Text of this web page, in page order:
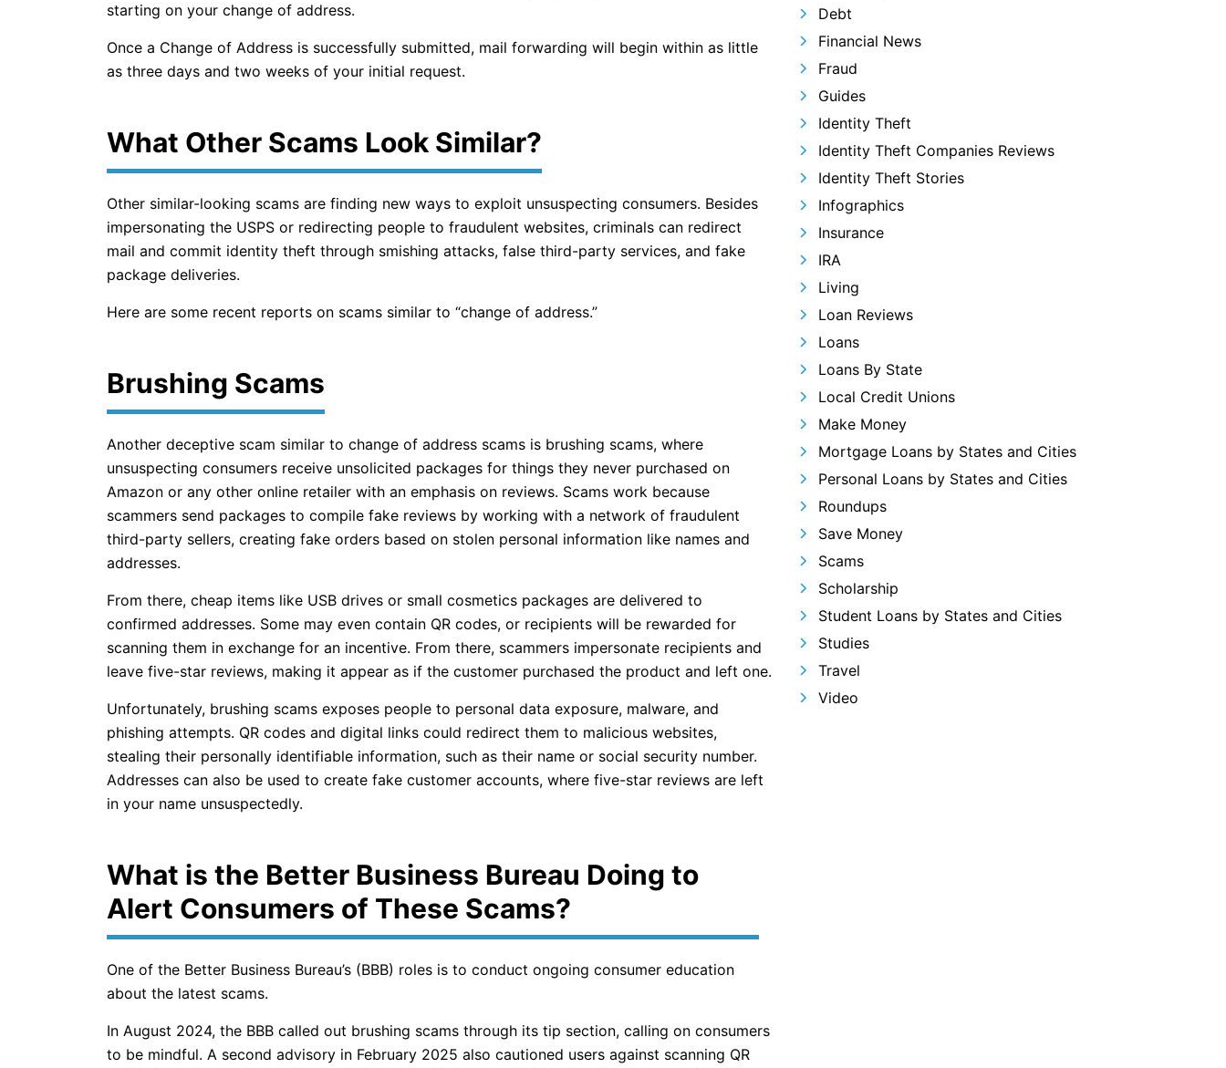
starting on your change of address.
Once a Change of Address is successfully submitted, mail forwarding will begin within as little
as three days and two weeks of your initial request.
What Other Scams Look Similar?
Other similar-looking scams are finding new ways to exploit unsuspecting consumers. Besides
impersonating the USPS or redirecting people to fraudulent websites, criminals can redirect
mail and commit identity theft through smishing attacks, false third-party services, and fake
package deliveries.
Here are some recent reports on scams similar to “change of address.”
Brushing Scams
Another deceptive scam similar to change of address scams is brushing scams, where
unsuspecting consumers receive unsolicited packages for things they never purchased on
Amazon or any other online retailer with an emphasis on reviews. Scams work because
scammers send packages to compile fake reviews by working with a network of fraudulent
third-party sellers, creating fake orders based on stolen personal information like names and
addresses.
From there, cheap items like USB drives or small cosmetics packages are delivered to
confirmed addresses. Some may even contain QR codes, or recipients will be rewarded for
scanning them in exchange for an incentive. From there, scammers impersonate recipients and
leave five-star reviews, making it appear as if the customer purchased the product and left one.
Unfortunately, brushing scams exposes people to personal data exposure, malware, and
phishing attempts. QR codes and digital links could redirect them to malicious websites,
stealing their personally identifiable information, such as their name or social security number.
Addresses can also be used to create fake customer accounts, where five-star reviews are left
in your name unsuspectedly.
What is the Better Business Bureau Doing to
Alert Consumers of These Scams?
One of the Better Business Bureau’s (BBB) roles is to conduct ongoing consumer education
about the latest scams.
In August 2024, the BBB called out brushing scams through its tip section, calling on consumers
to be mindful. A second advisory in February 2025 also cautioned users against scanning QR
Debt
Financial News
Fraud
Guides
Identity Theft
Identity Theft Companies Reviews
Identity Theft Stories
Infographics
Insurance
IRA
Living
Loan Reviews
Loans
Loans By State
Local Credit Unions
Make Money
Mortgage Loans by States and Cities
Personal Loans by States and Cities
Roundups
Save Money
Scams
Scholarship
Student Loans by States and Cities
Studies
Travel
Video